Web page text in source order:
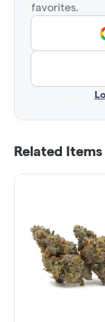
favorites.
Related Items